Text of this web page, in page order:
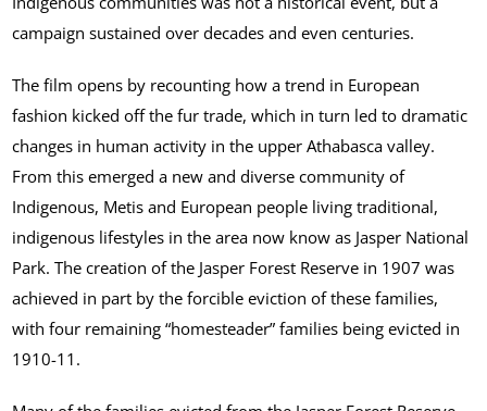
campaign sustained over decades and even centuries.
The film opens by recounting how a trend in European
fashion kicked off the fur trade, which in turn led to dramatic
changes in human activity in the upper Athabasca valley.
From this emerged a new and diverse community of
Indigenous, Metis and European people living traditional,
indigenous lifestyles in the area now know as Jasper National
Park. The creation of the Jasper Forest Reserve in 1907 was
achieved in part by the forcible eviction of these families,
with four remaining “homesteader” families being evicted in
1910-11.